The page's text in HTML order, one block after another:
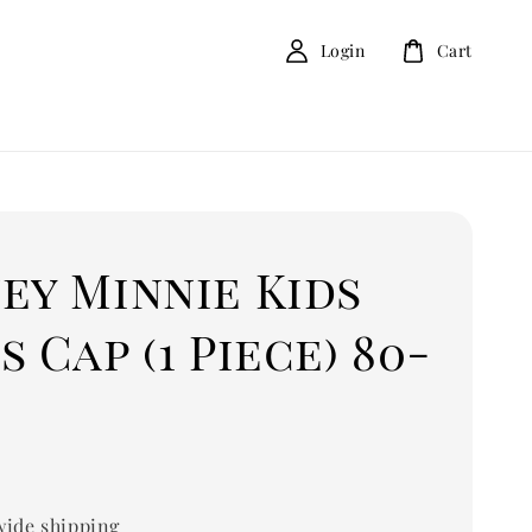
Login Cart
Minnie Kids
Cap (1 Piece) 80-
shipping